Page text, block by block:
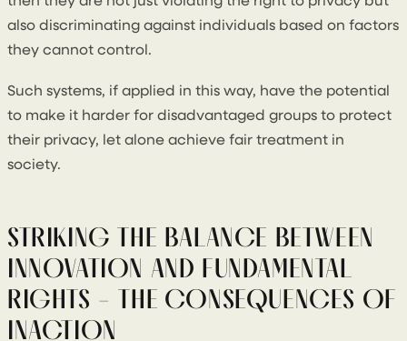
also discriminating against individuals based on factors
they cannot control.
Such systems, if applied in this way, have the potential
to make it harder for disadvantaged groups to protect
their privacy, let alone achieve fair treatment in
society.
STRIKING THE BALANCE BETWEEN
INNOVATION AND FUNDAMENTAL
RIGHTS - THE CONSEQUENCES OF
INACTION